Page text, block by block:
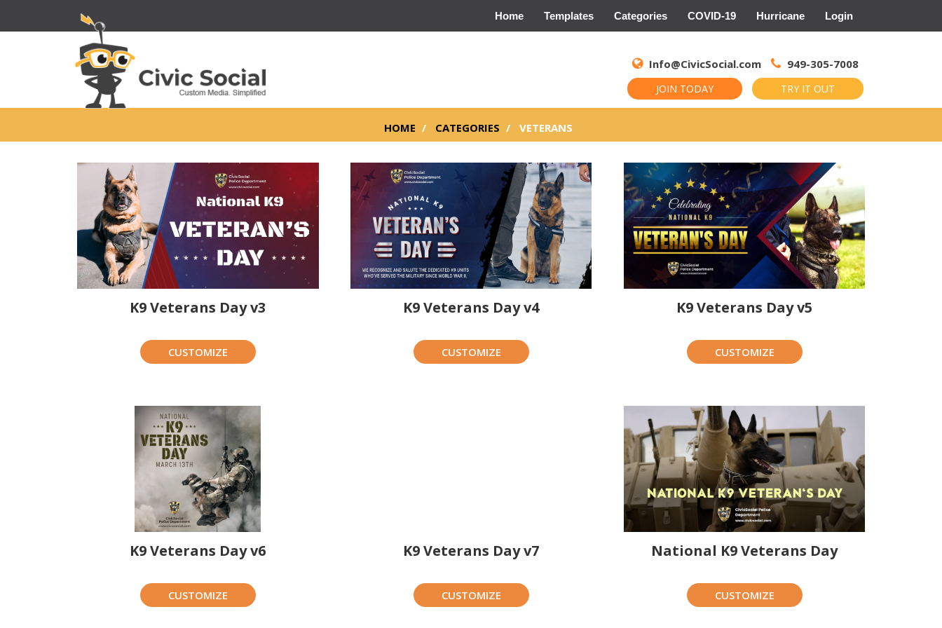
Home Templates Categories COVID-19 Hurricane Login
Info@CivicSocial.com 949-305-7008
JOIN TODAY TRY IT OUT
for:
HOME CATEGORIES VETERANS
K9 Veterans Day v3
CUSTOMIZE
K9 Veterans Day v4
CUSTOMIZE
K9 Veterans Day v5
CUSTOMIZE
K9 Veterans Day v6
CUSTOMIZE
K9 Veterans Day v7
CUSTOMIZE
National K9 Veterans Day
CUSTOMIZE